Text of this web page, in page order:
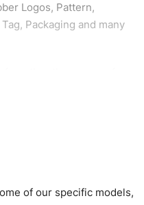
Logos, Pattern,
Packaging and many
charges minus
youth or children.
to customer
Size Chartfor guldens or
of our specific models,